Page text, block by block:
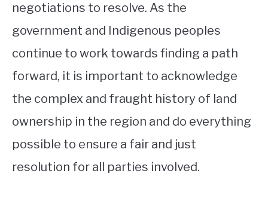
negotiations to resolve. As the
government and Indigenous peoples
continue to work towards finding a path
forward, it is important to acknowledge
the complex and fraught history of land
ownership in the region and do everything
possible to ensure a fair and just
resolution for all parties involved.